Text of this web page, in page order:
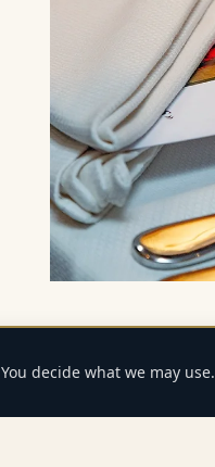
decide what we may use.